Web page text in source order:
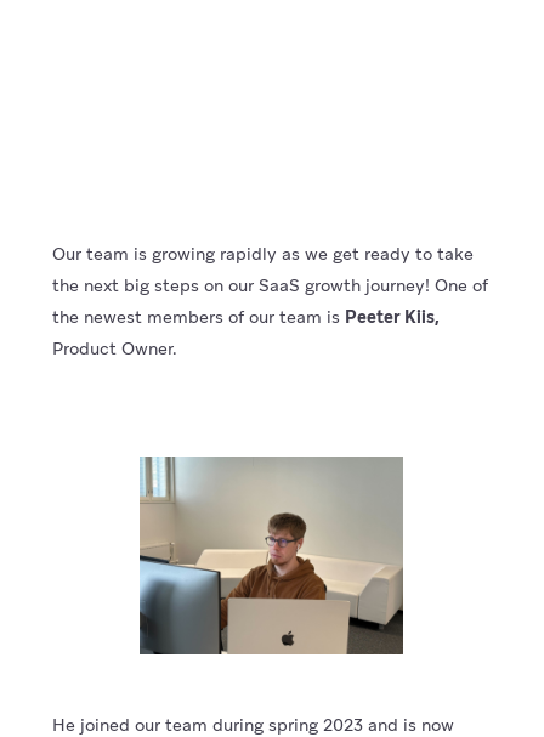
Our team is growing rapidly as we get ready to take
the next big steps on our SaaS growth journey! One of
the newest members of our team is Peeter Kiis,
Product Owner.
He joined our team during spring 2023 and is now